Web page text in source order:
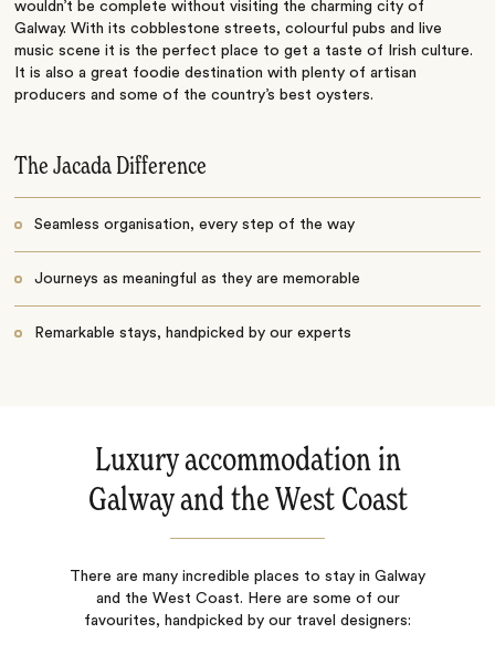
wouldn’t be complete without visiting the charming city of
Galway. With its cobblestone streets, colourful pubs and live
music scene it is the perfect place to get a taste of Irish culture.
It is also a great foodie destination with plenty of artisan
producers and some of the country’s best oysters.
The Jacada Difference
Seamless organisation, every step of the way
Journeys as meaningful as they are memorable
Remarkable stays, handpicked by our experts
Luxury accommodation in
Galway and the West Coast
There are many incredible places to stay in Galway
and the West Coast. Here are some of our
favourites, handpicked by our travel designers: